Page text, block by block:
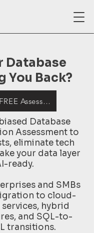
Database
You Back?
Book a FREE Assessment
Database
Assessment to
eliminate tech
your data layer
ready.
and SMBs
to cloud-
hybrid
and SQL-to-
transitions.